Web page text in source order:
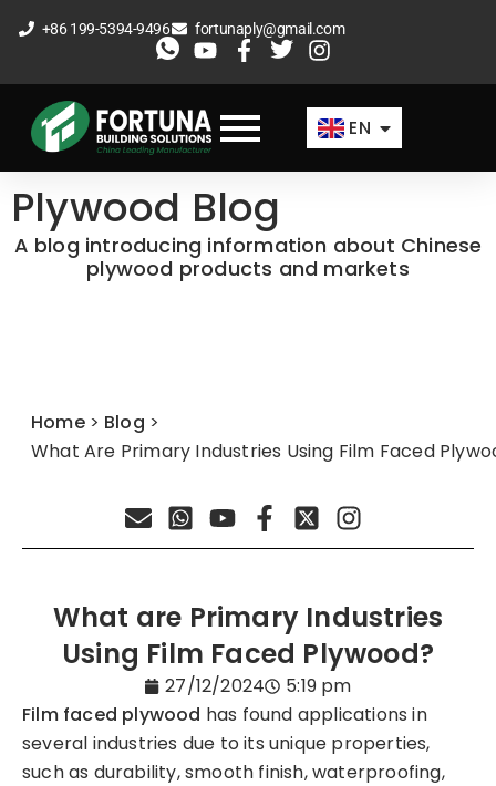
to
+86 199-5394-9496 fortunaply@gmail.com
EN
FR
AR
Plywood Blog
A blog introducing information about Chinese
plywood products and markets
Home > Blog >
What Are Primary Industries Using Film Faced
What are Primary Industries
Using Film Faced Plywood?
27/12/2024
5:19 pm
Film faced plywood has found applications in
several industries due to its unique properties,
such as durability, smooth finish, waterproofing,